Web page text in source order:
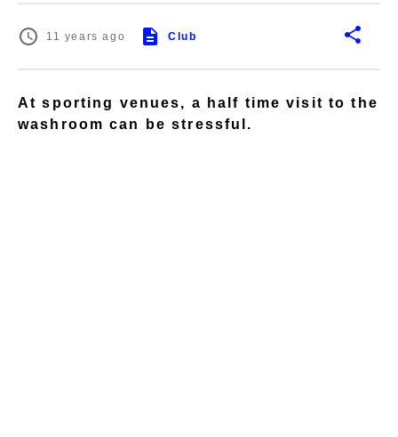
11 years ago Club
At sporting venues, a half time visit to the
washroom can be stressful.